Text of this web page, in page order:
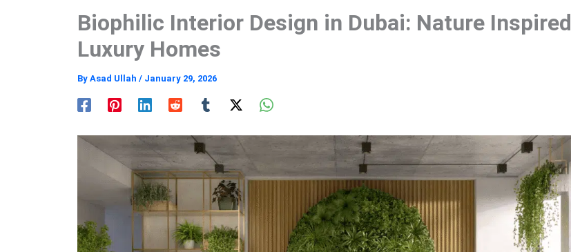
Biophilic Interior Design in Dubai: Nature Inspired
Luxury Homes
By Asad Ullah / January 29, 2026